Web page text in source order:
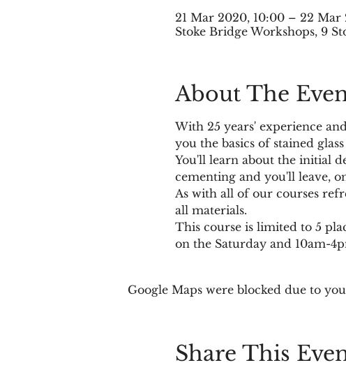
21 Mar 2020, 10:00 – 22 Mar
Stoke Bridge Workshops, 9
About The
With 25 years' experience
you the basics of stained
You'll learn about the initial
cementing and you'll leave,
As with all of our courses
all materials.
This course is limited to 5
on the Saturday and 10am-
Google Maps were blocked due to
Share This